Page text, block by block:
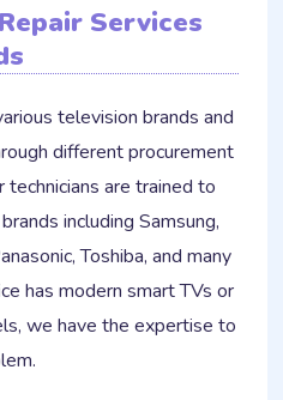
Services
television brands and
different procurement
technicians are trained to
including Samsung,
Toshiba, and many
has modern smart TVs or
we have the expertise to